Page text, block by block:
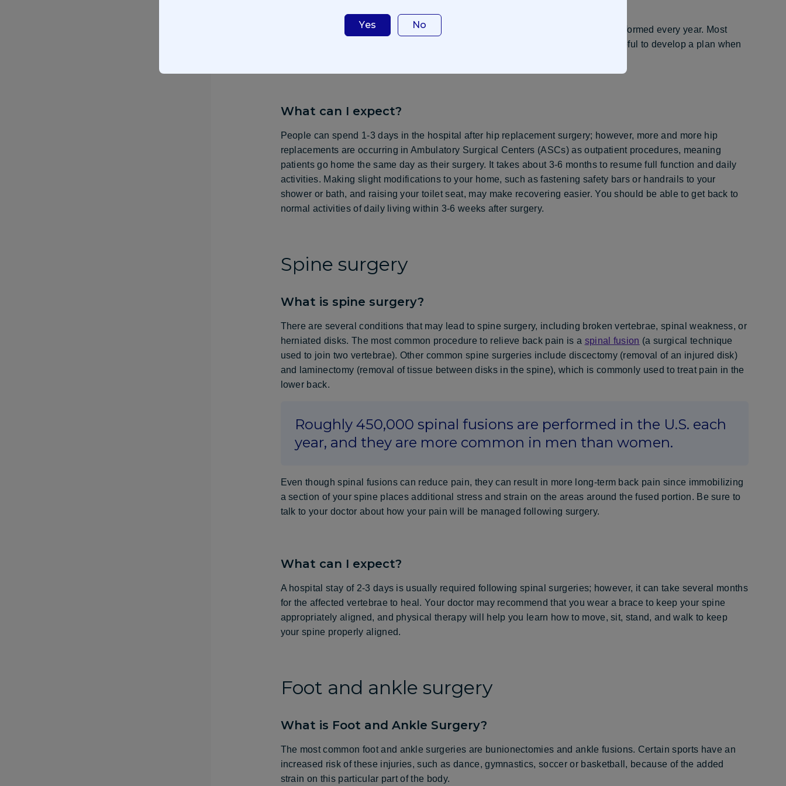
More common in women than men, more than 300,000 hip replacements are performed every year. Most
people undergo hip replacement between the ages of 50 and 80. It’s always helpful to develop a plan when
What can I expect?
People can spend 1-3 days in the hospital after hip replacement surgery; however, more and more hip
replacements are occurring in Ambulatory Surgical Centers (ASCs) as outpatient procedures, meaning
patients go home the same day as their surgery. It takes about 3-6 months to resume full function and daily
activities. Making slight modifications to your home, such as fastening safety bars or handrails to your
shower or bath, and raising your toilet seat, may make recovering easier. You should be able to get back to
normal activities of daily living within 3-6 weeks after surgery.
Spine surgery
What is spine surgery?
There are several conditions that may lead to spine surgery, including broken vertebrae, spinal weakness, or
herniated disks. The most common procedure to relieve back pain is a spinal fusion (a surgical technique
used to join two vertebrae). Other common spine surgeries include discectomy (removal of an injured disk)
and laminectomy (removal of tissue between disks in the spine), which is commonly used to treat pain in the
lower back.
Roughly 450,000 spinal fusions are performed in the U.S. each
year, and they are more common in men than women.
Even though spinal fusions can reduce pain, they can result in more long-term back pain since immobilizing
a section of your spine places additional stress and strain on the areas around the fused portion. Be sure to
talk to your doctor about how your pain will be managed following surgery.
What can I expect?
A hospital stay of 2-3 days is usually required following spinal surgeries; however, it can take several months
for the affected vertebrae to heal. Your doctor may recommend that you wear a brace to keep your spine
appropriately aligned, and physical therapy will help you learn how to move, sit, stand, and walk to keep
your spine properly aligned.
Foot and ankle surgery
What is Foot and Ankle Surgery?
The most common foot and ankle surgeries are bunionectomies and ankle fusions. Certain sports have an
increased risk of these injuries, such as dance, gymnastics, soccer or basketball, because of the added
strain on this particular part of the body.
Yes No